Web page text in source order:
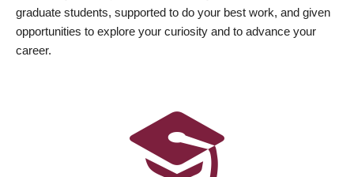
graduate students, supported to do your best work, and given
opportunities to explore your curiosity and to advance your
career.